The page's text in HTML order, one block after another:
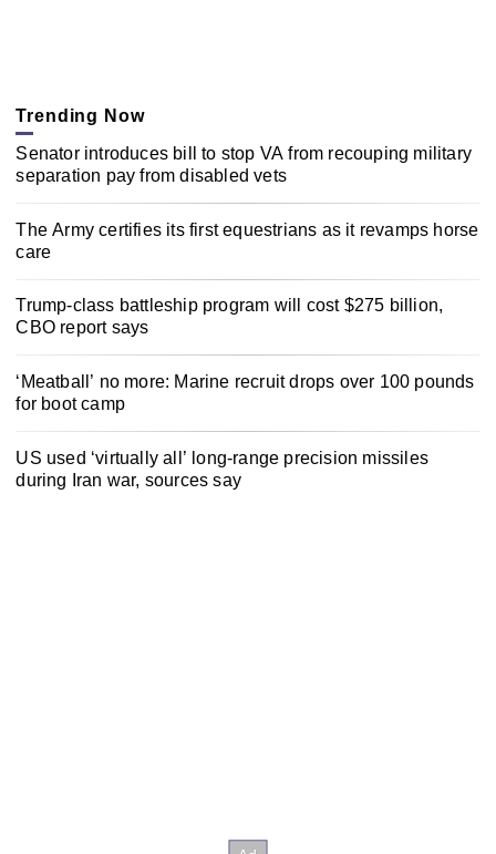
Trending Now
Senator introduces bill to stop VA from recouping military
separation pay from disabled vets
The Army certifies its first equestrians as it revamps horse
care
Trump-class battleship program will cost $275 billion,
CBO report says
‘Meatball’ no more: Marine recruit drops over 100 pounds
for boot camp
US used ‘virtually all’ long-range precision missiles
during Iran war, sources say